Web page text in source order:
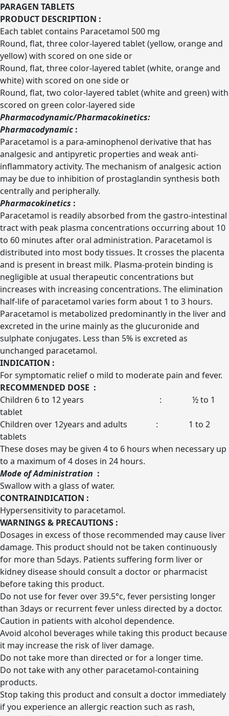
PARAGEN TABLETS
PRODUCT DESCRIPTION :
Each tablet contains Paracetamol 500 mg
Round, flat, three color-layered tablet (yellow, orange and
yellow) with scored on one side or
Round, flat, three color-layered tablet (white, orange and
white) with scored on one side or
Round, flat, two color-layered tablet (white and green) with
scored on green color-layered side
Pharmacodynamic/Pharmacokinetics:
Pharmacodynamic :
Paracetamol is a para-aminophenol derivative that has
analgesic and antipyretic properties and weak anti-
inflammatory activity. The mechanism of analgesic action
may be due to inhibition of prostaglandin synthesis both
centrally and peripherally.
Pharmacokinetics :
Paracetamol is readily absorbed from the gastro-intestinal
tract with peak plasma concentrations occurring about 10
to 60 minutes after oral administration. Paracetamol is
distributed into most body tissues. It crosses the placenta
and is present in breast milk. Plasma-protein binding is
negligible at usual therapeutic concentrations but
increases with increasing concentrations. The elimination
half-life of paracetamol varies form about 1 to 3 hours.
Paracetamol is metabolized predominantly in the liver and
excreted in the urine mainly as the glucuronide and
sulphate conjugates. Less than 5% is excreted as
unchanged paracetamol.
INDICATION :
For symptomatic relief o mild to moderate pain and fever.
RECOMMENDED DOSE :
Children 6 to 12 years : ½ to 1
tablet
Children over 12years and adults : 1 to 2
tablets
These doses may be given 4 to 6 hours when necessary up
to a maximum of 4 doses in 24 hours.
Mode of Administration :
Swallow with a glass of water.
CONTRAINDICATION :
Hypersensitivity to paracetamol.
WARNINGS & PRECAUTIONS :
Dosages in excess of those recommended may cause liver
damage. This product should not be taken continuously
for more than 5days. Patients suffering form liver or
kidney disease should consult a doctor or pharmacist
before taking this product.
Do not use for fever over 39.5°c, fever persisting longer
than 3days or recurrent fever unless directed by a doctor.
Caution in patients with alcohol dependence.
Avoid alcohol beverages while taking this product because
it may increase the risk of liver damage.
Do not take more than directed or for a longer time.
Do not take with any other paracetamol-containing
products.
Stop taking this product and consult a doctor immediately
if you experience an allergic reaction such as rash,